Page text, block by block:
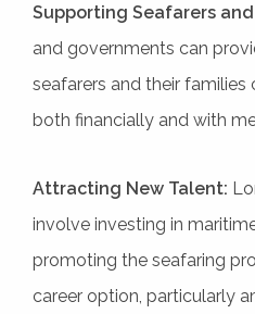
Supporting Seafarers and
and governments can
seafarers and their families
both financially and with
Attracting New Talent:
involve investing in
promoting the seafaring
career option, particularly